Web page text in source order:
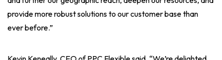
provide more robust solutions to our customer base than
ever before.”